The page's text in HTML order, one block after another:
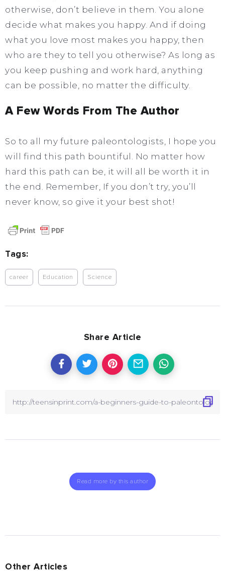
otherwise, don’t believe in them. You alone
decide what makes you happy. And if doing
what you love most makes you happy, then
who are they to tell you otherwise? As long as
you keep pushing and work hard, anything
can be possible, no matter the difficulty.
A Few Words From The Author
So to all my future paleontologists, I hope you
will find this path bountiful. No matter how
hard this path can be, it will all be worth it in
the end. Remember, If you don’t try, you’ll
never know, so give it your best shot!
Tags:
career Education Science
Share Article
Read more by this author
Other Articles